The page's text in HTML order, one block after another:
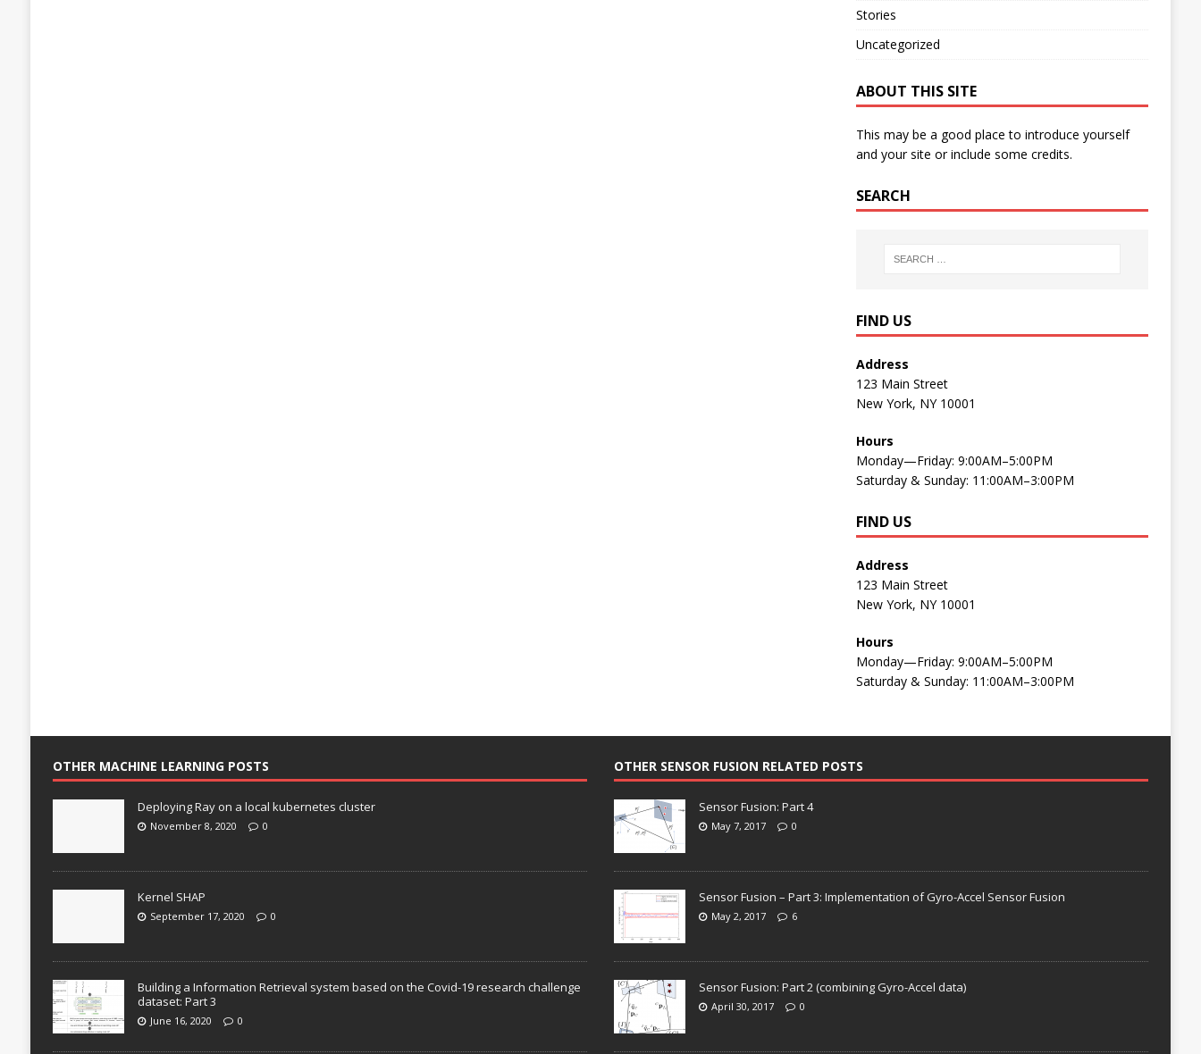
Stories
Uncategorized
ABOUT THIS SITE
This may be a good place to introduce yourself
and your site or include some credits.
SEARCH
FIND US
Address
123 Main Street
New York, NY 10001
Hours
Monday—Friday: 9:00AM–5:00PM
Saturday & Sunday: 11:00AM–3:00PM
FIND US
Address
123 Main Street
New York, NY 10001
Hours
Monday—Friday: 9:00AM–5:00PM
Saturday & Sunday: 11:00AM–3:00PM
OTHER MACHINE LEARNING POSTS
Deploying Ray on a local kubernetes cluster
November 8, 2020 0
Kernel SHAP
September 17, 2020 0
Building a Information Retrieval system based on the Covid-19 research challenge
dataset: Part 3
June 16, 2020 0
OTHER SENSOR FUSION RELATED POSTS
Sensor Fusion: Part 4
May 7, 2017 0
Sensor Fusion – Part 3: Implementation of Gyro-Accel Sensor Fusion
May 2, 2017 6
Sensor Fusion: Part 2 (combining Gyro-Accel data)
April 30, 2017 0